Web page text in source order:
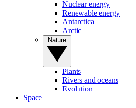
Nuclear energy
Renewable energy
Antarctica
Arctic
Plants
Rivers and oceans
Evolution
Space